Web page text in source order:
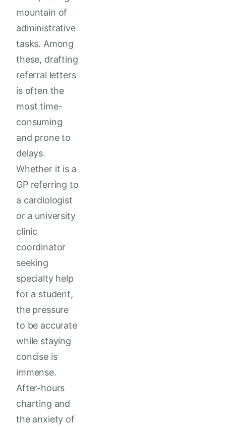
mountain of
administrative
tasks. Among
these, drafting
referral letters
is often the
most time-
consuming
and prone to
delays.
Whether it is a
GP referring to
a cardiologist
or a university
clinic
coordinator
seeking
specialty help
for a student,
the pressure
to be accurate
while staying
concise is
immense.
After-hours
charting and
the anxiety of